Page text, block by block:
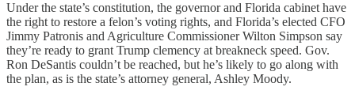
Under the state’s constitution, the governor and Florida cabinet have
the right to restore a felon’s voting rights, and Florida’s elected CFO
Jimmy Patronis and Agriculture Commissioner Wilton Simpson say
they’re ready to grant Trump clemency at breakneck speed. Gov.
Ron DeSantis couldn’t be reached, but he’s likely to go along with
the plan, as is the state’s attorney general, Ashley Moody.